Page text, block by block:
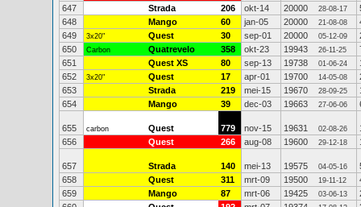
647
Strada 206 okt-14 20000 28-08-17
648
Mango 60 jan-05 20000 21-08-08
649
3x20" Quest 30 sep-01 20000 05-12-09
650
Carbon Quatrevelo 358 okt-23 19943 26-11-25
651
Quest XS 80 sep-13 19738 01-06-24
652
3x20" Quest 17 apr-01 19700 14-05-08
653
Strada 219 mei-15 19670 28-09-25
654
Mango 39 dec-03 19663 27-06-06
655 carbon Quest 779 nov-15 19631 02-08-26
656
Quest 266 aug-08 19600 29-12-18
657 Strada 140 mei-13 19575 04-05-16
658
Quest 311 mrt-09 19500 19-11-12
659
Mango 87 mrt-06 19425 03-06-13